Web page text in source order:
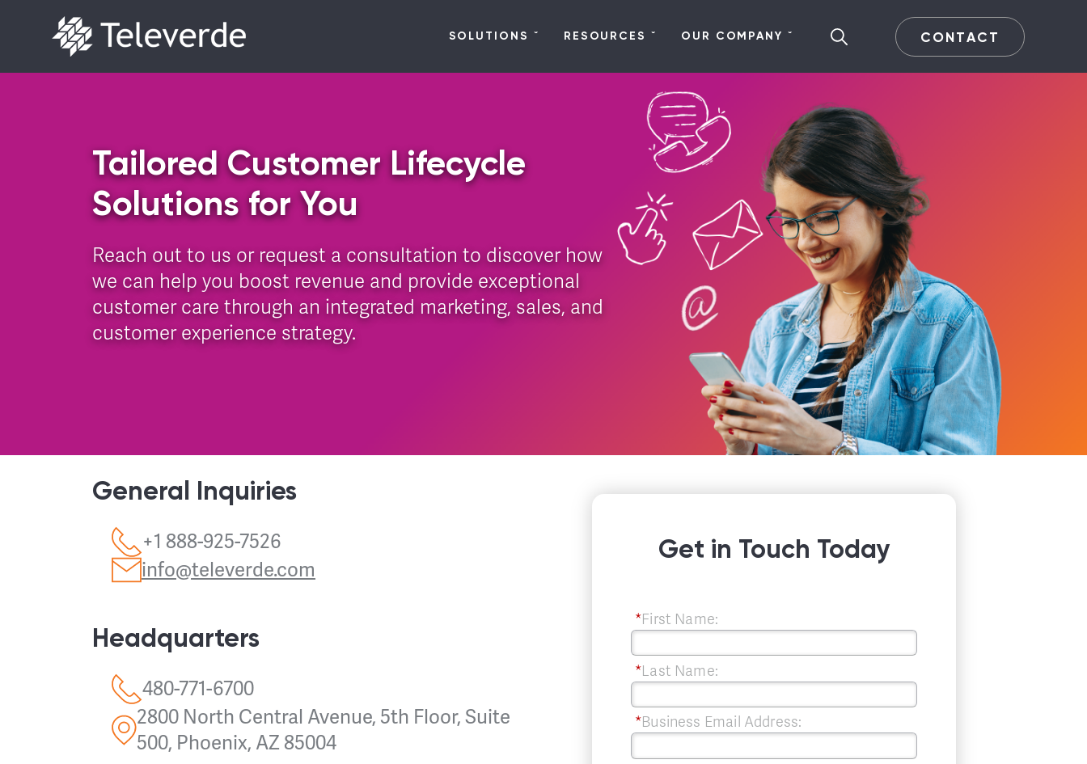
SOLUTIONS RESOURCES OUR COMPANY CONTACT
Tailored Customer Lifecycle
Solutions for You
Reach out to us or request a consultation to discover how
we can help you boost revenue and provide exceptional
customer care through an integrated marketing, sales, and
customer experience strategy.
General Inquiries
+1 888-925-7526
info@televerde.com
Headquarters
480-771-6700
2800 North Central Avenue, 5th Floor, Suite
500, Phoenix, AZ 85004
Get in Touch Today
*First Name:
*Last Name:
*Business Email Address: